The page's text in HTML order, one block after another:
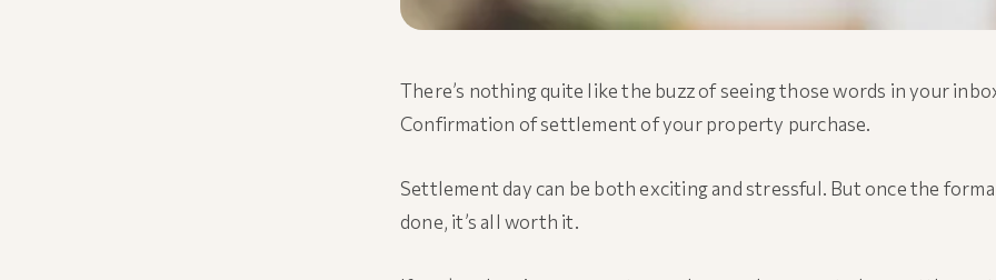
There’s nothing quite like the buzz of seeing those words in your
Confirmation of settlement of your property purchase.
Settlement day can be both exciting and stressful. But once the
done, it’s all worth it.